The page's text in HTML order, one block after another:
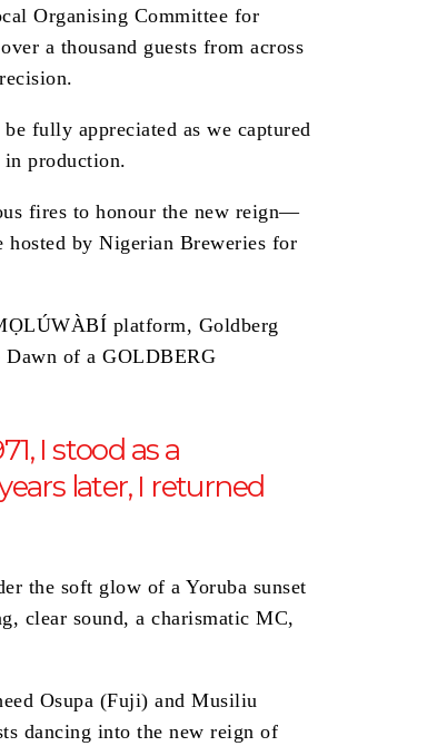
Organising Committee for
a thousand guests from across
fully appreciated as we captured
production.
fires to honour the new reign—
hosted by Nigerian Breweries for
platform, Goldberg
Dawn of a GOLDBERG
I stood as a
later, I returned
the soft glow of a Yoruba sunset
clear sound, a charismatic MC,
Osupa (Fuji) and Musiliu
dancing into the new reign of